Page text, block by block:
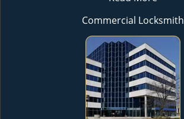
Commercial Locksmith